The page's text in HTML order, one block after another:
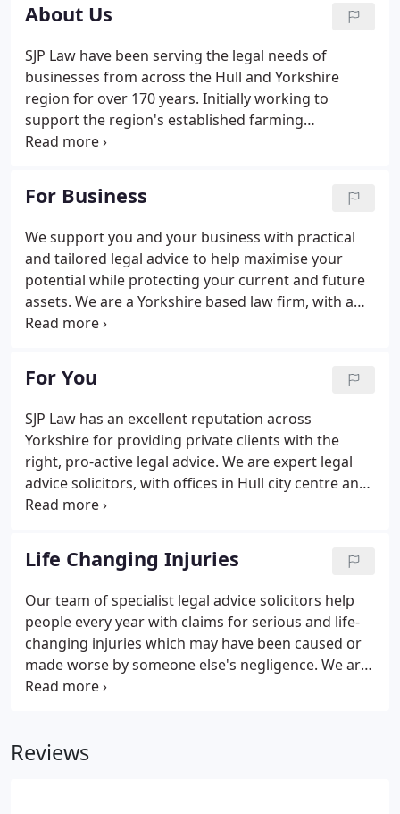
About Us
SJP Law have been serving the legal needs of
businesses from across the Hull and Yorkshire
region for over 170 years. Initially working to
support the region's established farming
community and landed estates in the Holderness
commercial and compensation law which has seen
the firm act for some of the regions best known
businesses and forge lifelong partnerships.
For Business
We support you and your business with practical
and tailored legal advice to help maximise your
potential while protecting your current and future
assets. We are a Yorkshire based law firm, with a
team of expert legal solicitors, in our Hull city
support they need.
For You
SJP Law has an excellent reputation across
Yorkshire for providing private clients with the
right, pro-active legal advice. We are expert legal
advice solicitors, with offices in Hull city centre and
York. Our aim is to help clients to grow and
worth individuals and entrepreneurs, their families
and associates to secure their future financial
prosperity. We will explain everything to you in
plain English, helping you to understand complex
legal processes and jargon.
Life Changing Injuries
Our team of specialist legal advice solicitors help
people every year with claims for serious and life-
changing injuries which may have been caused or
made worse by someone else's negligence. We are
here to help and support our clients throughout
Reviews